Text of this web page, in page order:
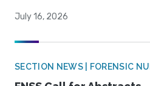
July 16, 2026
SECTION NEWS | FORENSIC